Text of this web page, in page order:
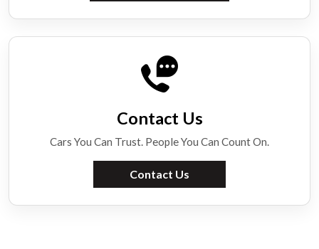
Contact Us
Cars You Can Trust. People You Can Count On.
Contact Us